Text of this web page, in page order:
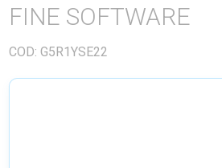
FINE SOFTWARE
COD: G5R1YSE22